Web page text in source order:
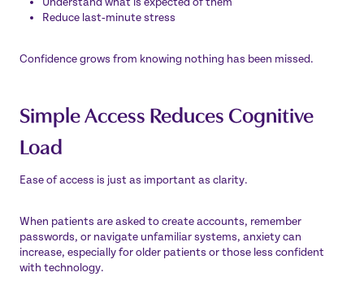
Reduce last‑minute stress
Confidence grows from knowing nothing has been missed.
Simple Access Reduces Cognitive
Load
Ease of access is just as important as clarity.
When patients are asked to create accounts, remember
passwords, or navigate unfamiliar systems, anxiety can
increase, especially for older patients or those less confident
with technology.